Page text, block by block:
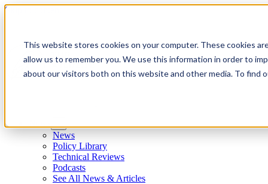
This website stores cookies on your computer. These cookies
allow us to remember you. We use this information in order to
about our visitors both on this website and other media. To find
Skip to content
News
Policy Library
Technical Reviews
Podcasts
See All News & Articles